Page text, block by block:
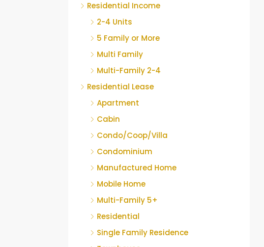
Residential Income
2-4 Units
5 Family or More
Multi Family
Multi-Family 2-4
Residential Lease
Apartment
Cabin
Condo/Coop/Villa
Condominium
Manufactured Home
Mobile Home
Multi-Family 5+
Residential
Single Family Residence